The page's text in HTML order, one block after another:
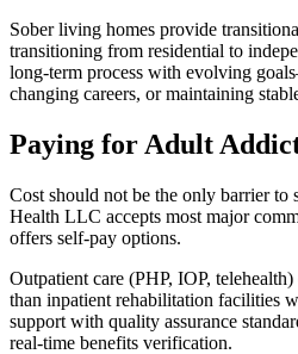
Sober living homes provide
transitioning from residential to
long-term process with evolving
changing careers, or maintaining
Paying for Adult
Cost should not be the only barrier
Health LLC accepts most major
offers self-pay options.
Outpatient care (PHP, IOP,
than inpatient rehabilitation facilities
support with quality assurance
real-time benefits verification.